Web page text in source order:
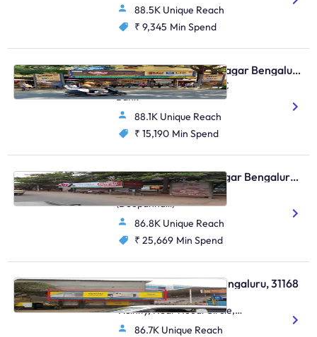
88.5K Unique Reach
₹ 9,345 Min Spend
Bus Shelter - Shanti Nagar Bengaluru, 30621
Double Road, Near HDFC
Bank
88.1K Unique Reach
₹ 15,190 Min Spend
Bus Shelter - Indiranagar Bengaluru, 93685
Indiranagar 100 Ft Road
(Doopanhalli)
86.8K Unique Reach
₹ 25,669 Min Spend
Bus Shelter - Hoodi Bengaluru, 31168
Hoodi Village, SBI In The
Vicinity, Near Hoodi Circle,
Sadaramangala, Hoodi
86.7K Unique Reach